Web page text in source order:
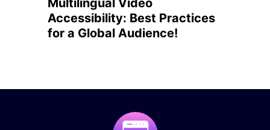
Multilingual Video
Accessibility: Best Practices
for a Global Audience!